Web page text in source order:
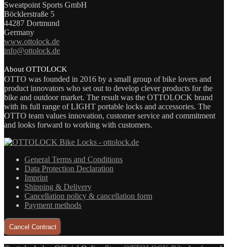
Sweatpoint Sports GmbH
Böcklerstraße 5
44287 Dortmund
Germany
www.ottolock.de
info@ottolock.de
About OTTOLOCK
OTTO was founded in 2016 by a small group of bike lovers and
product innovators who set out to develop clever products for the
bike and outdoor market. The result was the OTTOLOCK brand
with its full range of LIGHT portable locks and accessories. The
OTTO team values innovation, customer service and commitment
and looks forward to working with customers.
General Terms and Conditions
Data Protection Declaration
Imprint
Shipping & Delivery
Cancellation policy & cancellation form
Payment methods
Cancel Contract